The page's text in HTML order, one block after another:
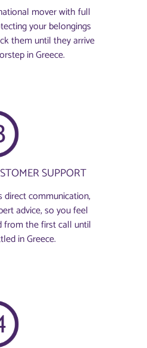
mover with full
your belongings
them until they arrive
in Greece.
SUPPORT
communication,
advice, so you feel
from the first call until
in Greece.